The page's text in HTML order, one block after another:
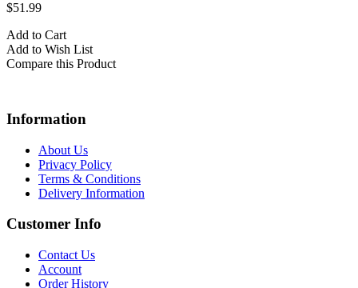
$51.99
Add to Cart
Add to Wish List
Compare this Product
Information
About Us
Privacy Policy
Terms & Conditions
Delivery Information
Customer Info
Contact Us
Account
Order History